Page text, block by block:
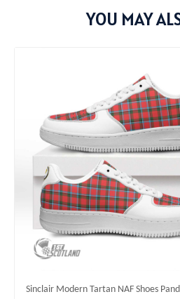
YOU MAY
Sinclair Modern Tartan NAF Shoes